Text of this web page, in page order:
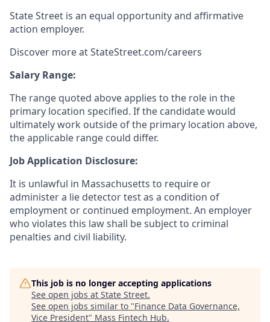
State Street is an equal opportunity and affirmative
action employer.
Discover more at StateStreet.com/careers
Salary Range:
The range quoted above applies to the role in the
primary location specified. If the candidate would
ultimately work outside of the primary location above,
the applicable range could differ.
Job Application Disclosure:
It is unlawful in Massachusetts to require or
administer a lie detector test as a condition of
employment or continued employment. An employer
who violates this law shall be subject to criminal
penalties and civil liability.
This job is no longer accepting applications
See open jobs at State Street.
See open jobs similar to "Finance Data Governance,
Vice President" Mass Fintech Hub.